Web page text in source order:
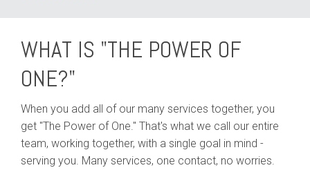
WHAT IS "THE POWER OF
ONE?"
When you add all of our many services together, you
get "The Power of One." That's what we call our entire
team, working together, with a single goal in mind -
serving you. Many services, one contact, no worries.